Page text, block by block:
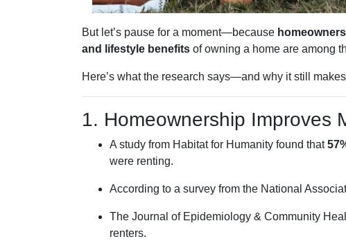
But let’s pause for a moment—because
and lifestyle benefits of owning a home are among
Here’s what the research says—and why it still
1. Homeownership Improves
A study from Habitat for Humanity found that
were renting.
According to a survey from the National
The Journal of Epidemiology & Community
renters.